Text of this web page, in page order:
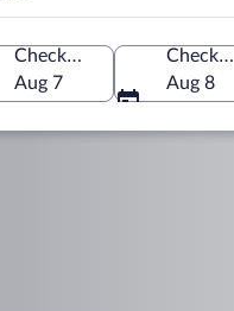
Check-in
Aug 7
Check-out
Aug 8